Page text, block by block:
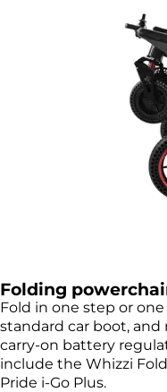
Folding
Fold in one step or
standard car boot,
carry-on battery
include the Whizzi
Pride i-Go Plus.